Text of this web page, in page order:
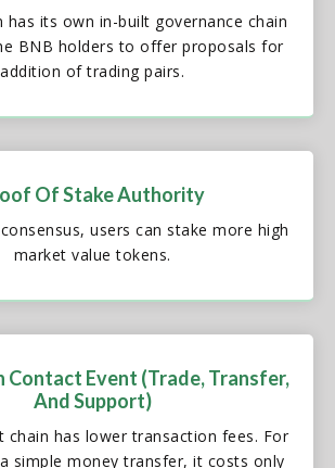
has its own in-built governance chain
BNB holders to offer proposals for
addition of trading pairs.
Of Stake Authority
users can stake more high
market value tokens.
Contact Event (Trade, Transfer,
And Support)
chain has lower transaction fees. For
simple money transfer, it costs only